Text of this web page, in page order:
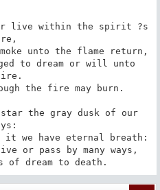
or live within the spirit ?s
unto the flame return,
to dream or will unto
the fire may burn.
the gray dusk of our
we have eternal breath:
or pass by many ways,
of dream to death.